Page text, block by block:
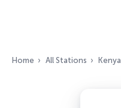
Home All Stations Kenya